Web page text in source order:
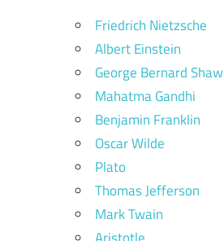
Friedrich Nietzsche
Albert Einstein
George Bernard Shaw
Mahatma Gandhi
Benjamin Franklin
Oscar Wilde
Plato
Thomas Jefferson
Mark Twain